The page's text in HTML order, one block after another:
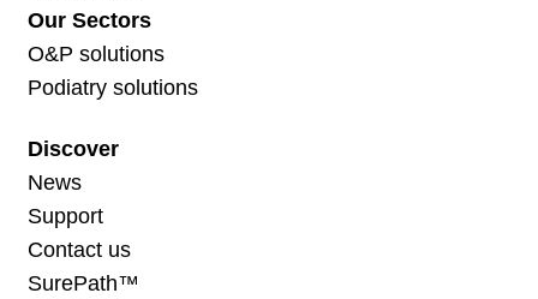
Our Sectors
O&P solutions
Podiatry solutions
Discover
News
Support
Contact us
SurePath™